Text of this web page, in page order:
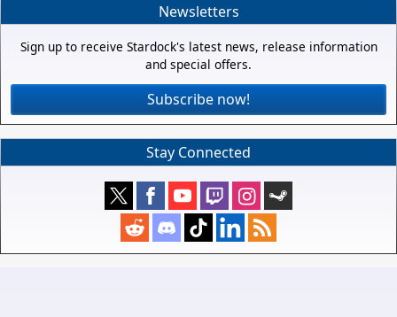
Newsletters
Sign up to receive Stardock's latest news, release information
and special offers.
Subscribe now!
Stay Connected